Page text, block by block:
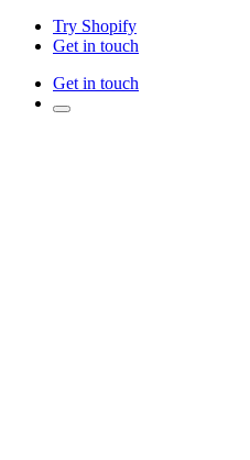
Try Shopify
Get in touch
Get in touch